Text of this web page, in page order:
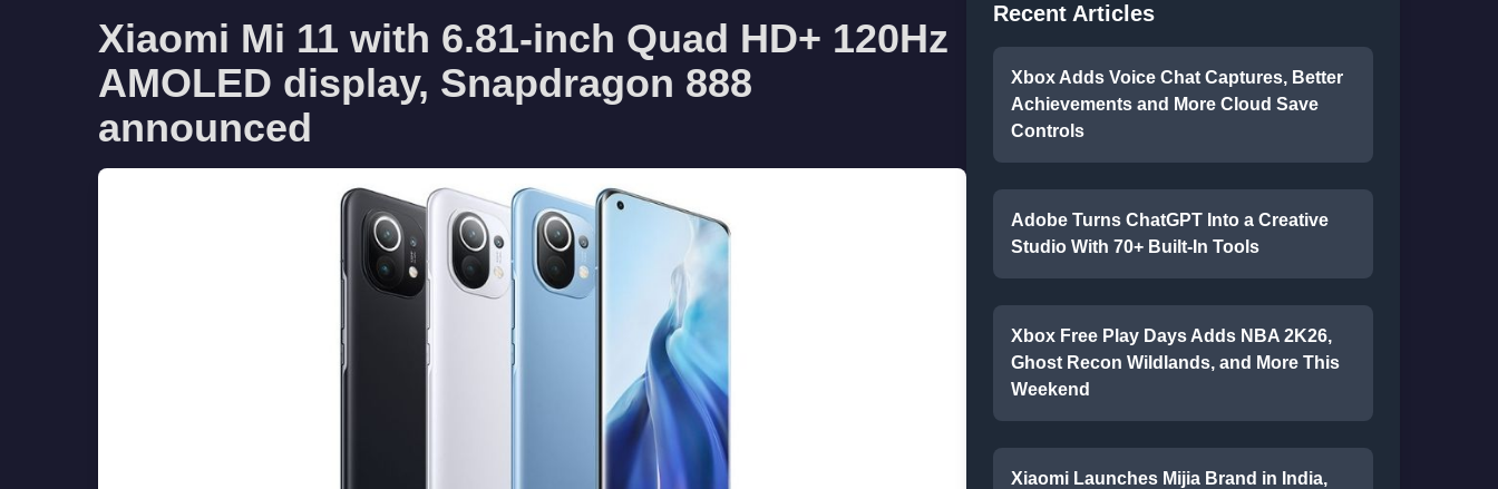
Xiaomi Mi 11 with 6.81-inch Quad HD+ 120Hz
AMOLED display, Snapdragon 888
announced
Recent Articles
Xbox Adds Voice Chat Captures, Better
Achievements and More Cloud Save
Controls
Adobe Turns ChatGPT Into a Creative
Studio With 70+ Built-In Tools
Xbox Free Play Days Adds NBA 2K26,
Ghost Recon Wildlands, and More This
Weekend
Xiaomi Launches Mijia Brand in India,